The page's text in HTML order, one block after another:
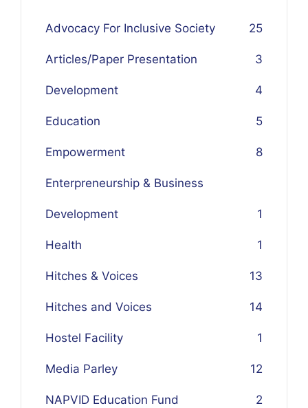
Advocacy For Inclusive Society 25
Articles/Paper Presentation 3
Development 4
Education 5
Empowerment 8
Enterpreneurship & Business
Development 1
Health 1
Hitches & Voices 13
Hitches and Voices 14
Hostel Facility 1
Media Parley 12
NAPVID Education Fund 2